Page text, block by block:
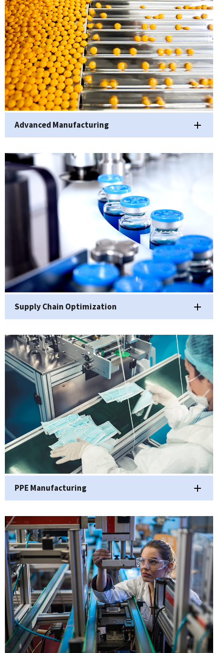
Advanced Manufacturing
Supply Chain Optimization
PPE Manufacturing